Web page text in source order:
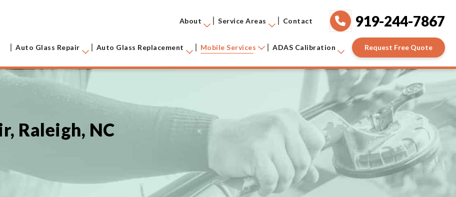
About Service Areas Contact 919-244-7867
Auto Glass Repair Auto Glass Replacement Mobile Services ADAS Calibration Request Free Quote
Raleigh, NC